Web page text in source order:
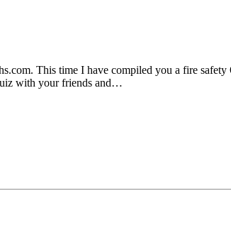
This time I have compiled you a fire
with your friends and…